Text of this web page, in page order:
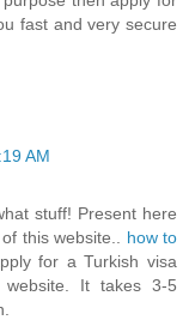
fast and very secure
AM
stuff! Present here
this website.. how to
for a Turkish visa
It takes 3-5